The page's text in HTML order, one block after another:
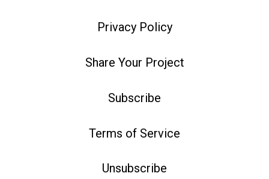
Privacy Policy
Share Your Project
Subscribe
Terms of Service
Unsubscribe